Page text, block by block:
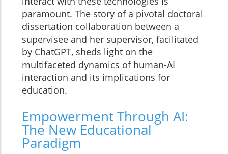
paramount. The story of a pivotal doctoral
dissertation collaboration between a
supervisee and her supervisor, facilitated
by ChatGPT, sheds light on the
multifaceted dynamics of human-AI
interaction and its implications for
education.
Empowerment Through AI:
The New Educational
Paradigm